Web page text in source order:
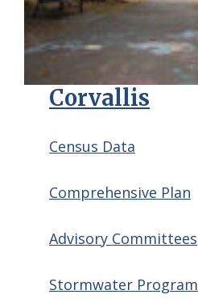
Corvallis
Census Data
Comprehensive Plan
Advisory Committees
Stormwater Program